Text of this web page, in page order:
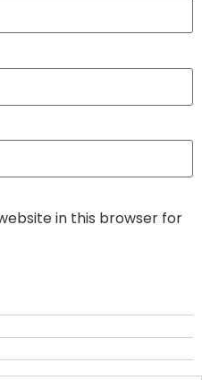
in this browser for